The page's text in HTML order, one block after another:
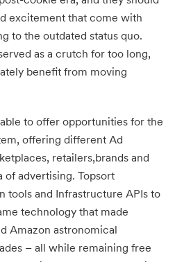
excitement that come with
to the outdated status quo.
as a crutch for too long,
benefit from moving
to offer opportunities for the
offering different Ad
retailers,brands and
of advertising. Topsort
tools and Infrastructure APIs to
technology that made
Amazon astronomical
– all while remaining free